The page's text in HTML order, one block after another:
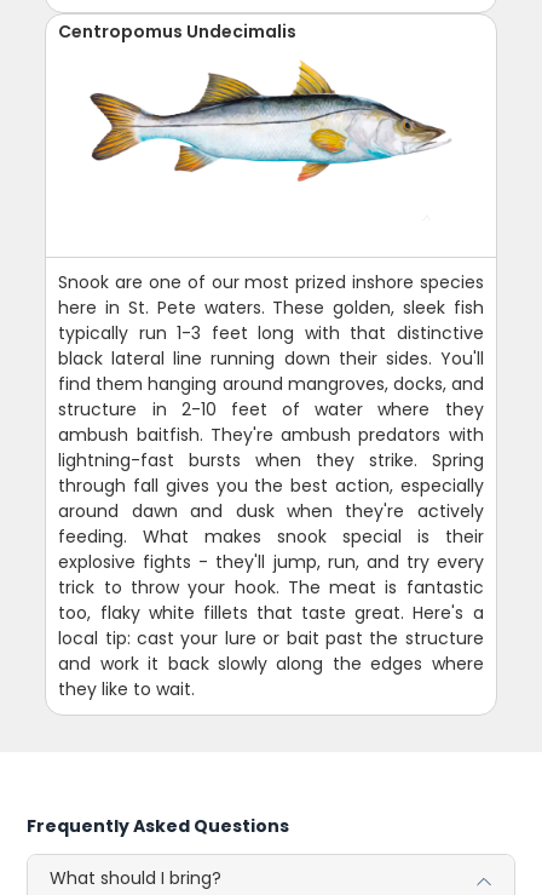
Centropomus Undecimalis
Snook are one of our most prized inshore species
here in St. Pete waters. These golden, sleek fish
typically run 1-3 feet long with that distinctive
black lateral line running down their sides. You'll
find them hanging around mangroves, docks, and
structure in 2-10 feet of water where they
ambush baitfish. They're ambush predators with
lightning-fast bursts when they strike. Spring
through fall gives you the best action, especially
around dawn and dusk when they're actively
feeding. What makes snook special is their
explosive fights - they'll jump, run, and try every
trick to throw your hook. The meat is fantastic
too, flaky white fillets that taste great. Here's a
local tip: cast your lure or bait past the structure
and work it back slowly along the edges where
they like to wait.
Frequently Asked Questions
What should I bring?